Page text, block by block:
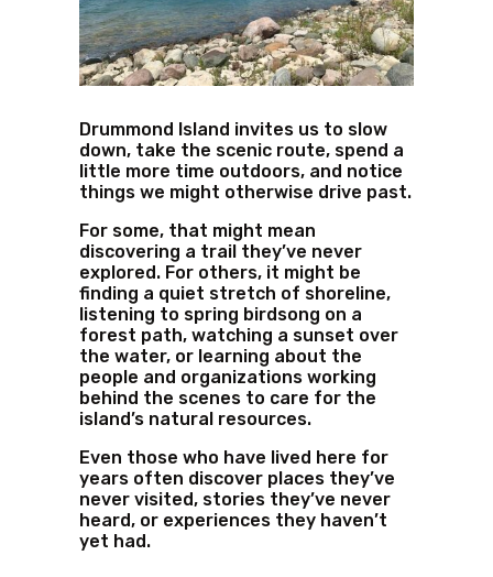
Drummond Island invites us to slow
down, take the scenic route, spend a
little more time outdoors, and notice
things we might otherwise drive past.
For some, that might mean
discovering a trail they’ve never
explored. For others, it might be
finding a quiet stretch of shoreline,
listening to spring birdsong on a
forest path, watching a sunset over
the water, or learning about the
people and organizations working
behind the scenes to care for the
island’s natural resources.
Even those who have lived here for
years often discover places they’ve
never visited, stories they’ve never
heard, or experiences they haven’t
yet had.